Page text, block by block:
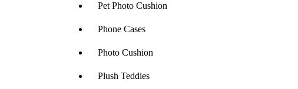
Pet Photo Cushion
Phone Cases
Photo Cushion
Plush Teddies